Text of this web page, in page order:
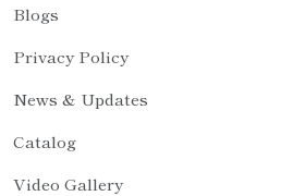
Blogs
Privacy Policy
News & Updates
Catalog
Video Gallery